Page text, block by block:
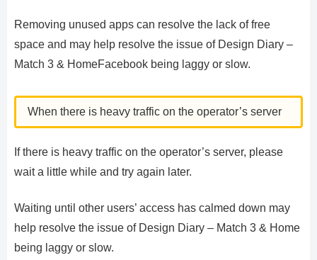
Removing unused apps can resolve the lack of free
space and may help resolve the issue of Design Diary –
Match 3 & HomeFacebook being laggy or slow.
When there is heavy traffic on the operator’s server
If there is heavy traffic on the operator’s server, please
wait a little while and try again later.
Waiting until other users’ access has calmed down may
help resolve the issue of Design Diary – Match 3 & Home
being laggy or slow.